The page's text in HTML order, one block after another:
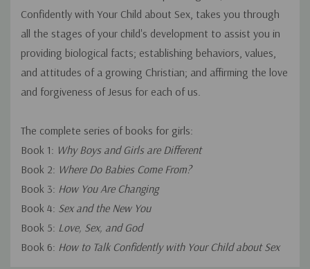
Confidently with Your Child about Sex, takes you through
all the stages of your child's development to assist you in
providing biological facts; establishing behaviors, values,
and attitudes of a growing Christian; and affirming the love
and forgiveness of Jesus for each of us.
The complete series of books for girls:
Book 1: Why Boys and Girls are Different
Book 2: Where Do Babies Come From?
Book 3: How You Are Changing
Book 4: Sex and the New You
Book 5: Love, Sex, and God
Book 6: How to Talk Confidently with Your Child about Sex